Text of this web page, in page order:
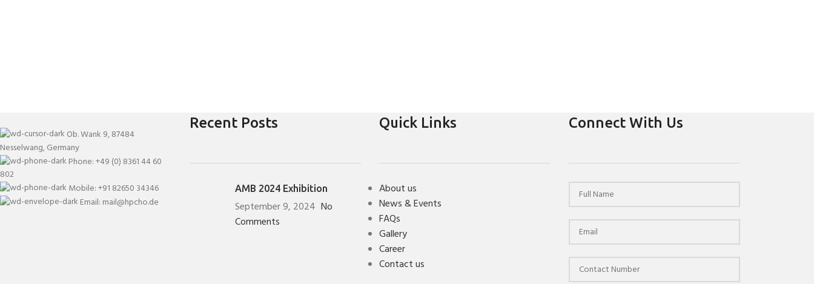
Ob. Wank 9, 87484
Nesselwang, Germany
Phone: +49 (0) 8361 44 60
802
Mobile: +91 82650 34346
Email: mail@hpcho.de
Recent Posts
AMB 2024 Exhibition
September 9, 2024 No
Comments
Quick Links
About us
News & Events
FAQs
Gallery
Career
Contact us
Connect With Us